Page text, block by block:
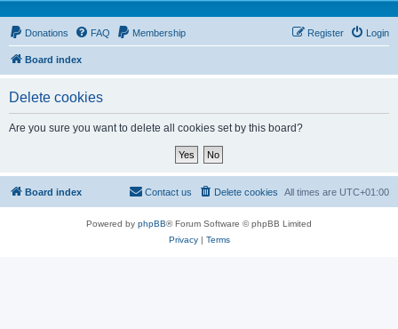
Donations FAQ Membership Login
Register
Board index
Delete cookies
Are you sure you want to delete all cookies set by this board?
Board index All times are UTC+01:00
Delete cookies
Contact us
Powered by phpBB® Forum Software © phpBB Limited
Privacy| Terms